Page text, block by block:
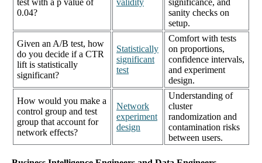
0.04?
sanity checks on
setup.
Given an A/B test, how
do you decide if a CTR
lift is statistically
significant?
Statistically
significant
test
Comfort with tests
on proportions,
confidence intervals,
and experiment
design.
How would you make a
control group and test
group that account for
network effects?
Network
experiment
design
Understanding of
cluster
randomization and
contamination risks
between users.